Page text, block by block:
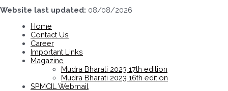
Website last updated: 08/08/2026
Home
Contact Us
Career
Important Links
Magazine
Mudra Bharati 2023 17th edition
Mudra Bharati 2023 16th edition
SPMCIL Webmail